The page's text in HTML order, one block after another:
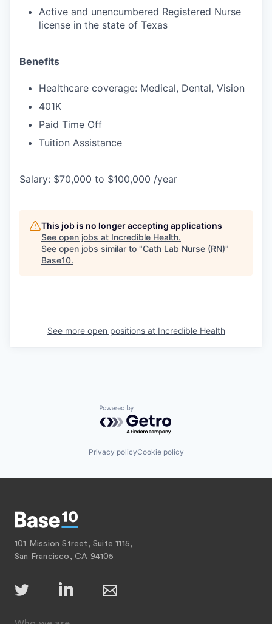
Active and unencumbered Registered Nurse
license in the state of Texas
Benefits
Healthcare coverage: Medical, Dental, Vision
401K
Paid Time Off
Tuition Assistance
Salary: $70,000 to $100,000 /year
This job is no longer accepting applications
See open jobs at Incredible Health.
See open jobs similar to "Cath Lab Nurse (RN)"
Base10.
See more open positions at Incredible Health
Powered by Getro.com
Privacy policyCookie policy
101 Mission Street, Suite 1115,
San Francisco, CA 94105